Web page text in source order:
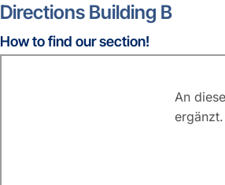
Directions Building B
How to find our section!